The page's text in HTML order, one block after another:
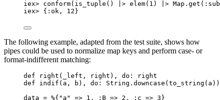
iex> conform( is_tuple () |> elem( 1 ) |> Map. get (
iex> { :ok , 12 }
The following example, adapted from the test suite, shows how
pipes could be used to normalize map keys and perform case- or
format-indifferent matching:
def right ( _left , right), do:
right
def
indif (a, b), do: String. downcase ( to_string
data = %{ " a " => 1 , :B => 2 , :c => 3 }